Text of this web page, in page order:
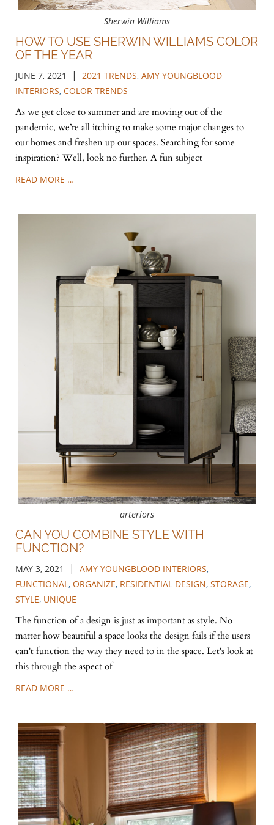
Sherwin Williams
HOW TO USE SHERWIN WILLIAMS COLOR
OF THE YEAR
JUNE 7, 2021 | 2021 TRENDS, AMY YOUNGBLOOD
INTERIORS, COLOR TRENDS
As we get close to summer and are moving out of the
pandemic, we’re all itching to make some major changes to
our homes and freshen up our spaces. Searching for some
inspiration? Well, look no further. A fun subject
READ MORE …
arteriors
CAN YOU COMBINE STYLE WITH
FUNCTION?
MAY 3, 2021 | AMY YOUNGBLOOD INTERIORS,
FUNCTIONAL, ORGANIZE, RESIDENTIAL DESIGN, STORAGE,
STYLE, UNIQUE
The function of a design is just as important as style. No
matter how beautiful a space looks the design fails if the users
can't function the way they need to in the space. Let's look at
this through the aspect of
READ MORE …